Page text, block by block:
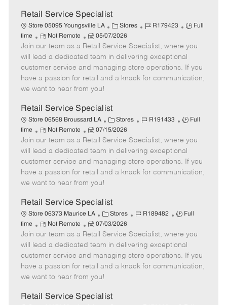
Retail Service Specialist
Store 05095 Youngsville LA
C
a
t
e
g
o
Stores
J
b
I
d
R179423
J
b
T
y
p
Full
time
R
e
m
o
t
e
Not Remote
P
o
s
t
e
d
a
t
e
05/07/2026
Join our team as a Retail Service Specialist, where you
will lead a dedicated team in delivering exceptional
customer service and managing store operations. If you
have a passion for retail and a knack for communication,
we want to hear from you!
Retail Service Specialist
Store 06568 Broussard LA
C
a
t
e
g
o
Stores
J
b
I
d
R191433
J
b
T
p
Full
time
R
e
m
o
t
e
Not Remote
P
o
s
t
e
d
a
t
e
07/15/2026
Join our team as a Retail Service Specialist, where you
will lead a dedicated team in delivering exceptional
customer service and managing store operations. If you
have a passion for retail and a knack for communication,
we want to hear from you!
Retail Service Specialist
Store 06373 Maurice LA
C
a
t
e
g
o
r
Stores
J
b
I
d
R189482
J
b
T
y
p
Full
time
R
e
m
o
t
e
Not Remote
P
o
s
t
e
d
a
07/03/2026
Join our team as a Retail Service Specialist, where you
will lead a dedicated team in delivering exceptional
customer service and managing store operations. If you
have a passion for retail and a knack for communication,
we want to hear from you!
Retail Service Specialist